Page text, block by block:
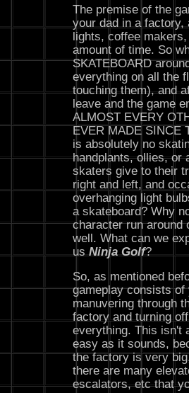
The premise of the
your dad in a
lights, coffee
amount of time. So
SKATEBOARD
everything on all the
touching them), and
leave and the game
ALMOST EVERY
EVER MADE SINCE
is absolutely no
handplants, ollies, or
skaters give to their
right and left, and
overhanging light
a skateboard? Why
character run around
well. What can we
us Ninja Golf?
So, as mentioned
gameplay consists of
manuvering through
factory and turning off
everything. This isn't
easy as it sounds,
the factory is very
there are many
escalators, etc that